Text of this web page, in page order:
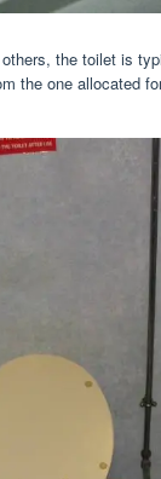
the toilet is
the one allocated